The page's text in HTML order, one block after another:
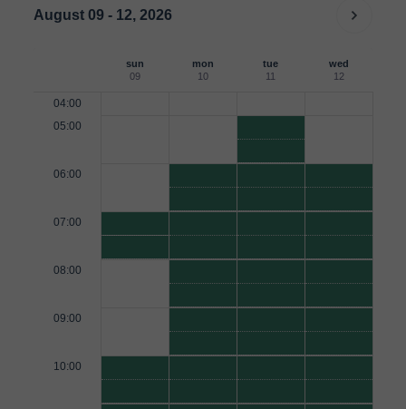
August 09 - 12, 2026
sun
09
mon
10
tue
11
wed
12
04:00
05:00
06:00
07:00
08:00
09:00
10:00